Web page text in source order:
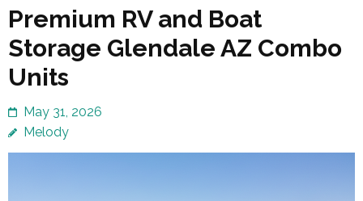
Premium RV and Boat
Storage Glendale AZ Combo
Units
May 31, 2026
Melody